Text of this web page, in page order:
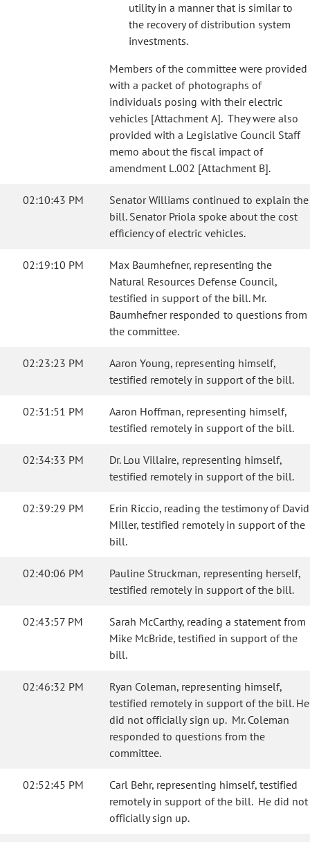
utility in a manner that is similar to
the recovery of distribution system
investments.
Members of the committee were provided
with a packet of photographs of
individuals posing with their electric
vehicles [Attachment A]. They were also
provided with a Legislative Council Staff
memo about the fiscal impact of
amendment L.002 [Attachment B].
02:10:43 PM
Senator Williams continued to explain the
bill. Senator Priola spoke about the cost
efficiency of electric vehicles.
02:19:10 PM
Max Baumhefner, representing the
Natural Resources Defense Council,
testified in support of the bill. Mr.
Baumhefner responded to questions from
the committee.
02:23:23 PM
Aaron Young, representing himself,
testified remotely in support of the bill.
02:31:51 PM
Aaron Hoffman, representing himself,
testified remotely in support of the bill.
02:34:33 PM
Dr. Lou Villaire, representing himself,
testified remotely in support of the bill.
02:39:29 PM
Erin Riccio, reading the testimony of David
Miller, testified remotely in support of the
bill.
02:40:06 PM
Pauline Struckman, representing herself,
testified remotely in support of the bill.
02:43:57 PM
Sarah McCarthy, reading a statement from
Mike McBride, testified in support of the
bill.
02:46:32 PM
Ryan Coleman, representing himself,
testified remotely in support of the bill. He
did not officially sign up. Mr. Coleman
responded to questions from the
committee.
02:52:45 PM
Carl Behr, representing himself, testified
remotely in support of the bill. He did not
officially sign up.